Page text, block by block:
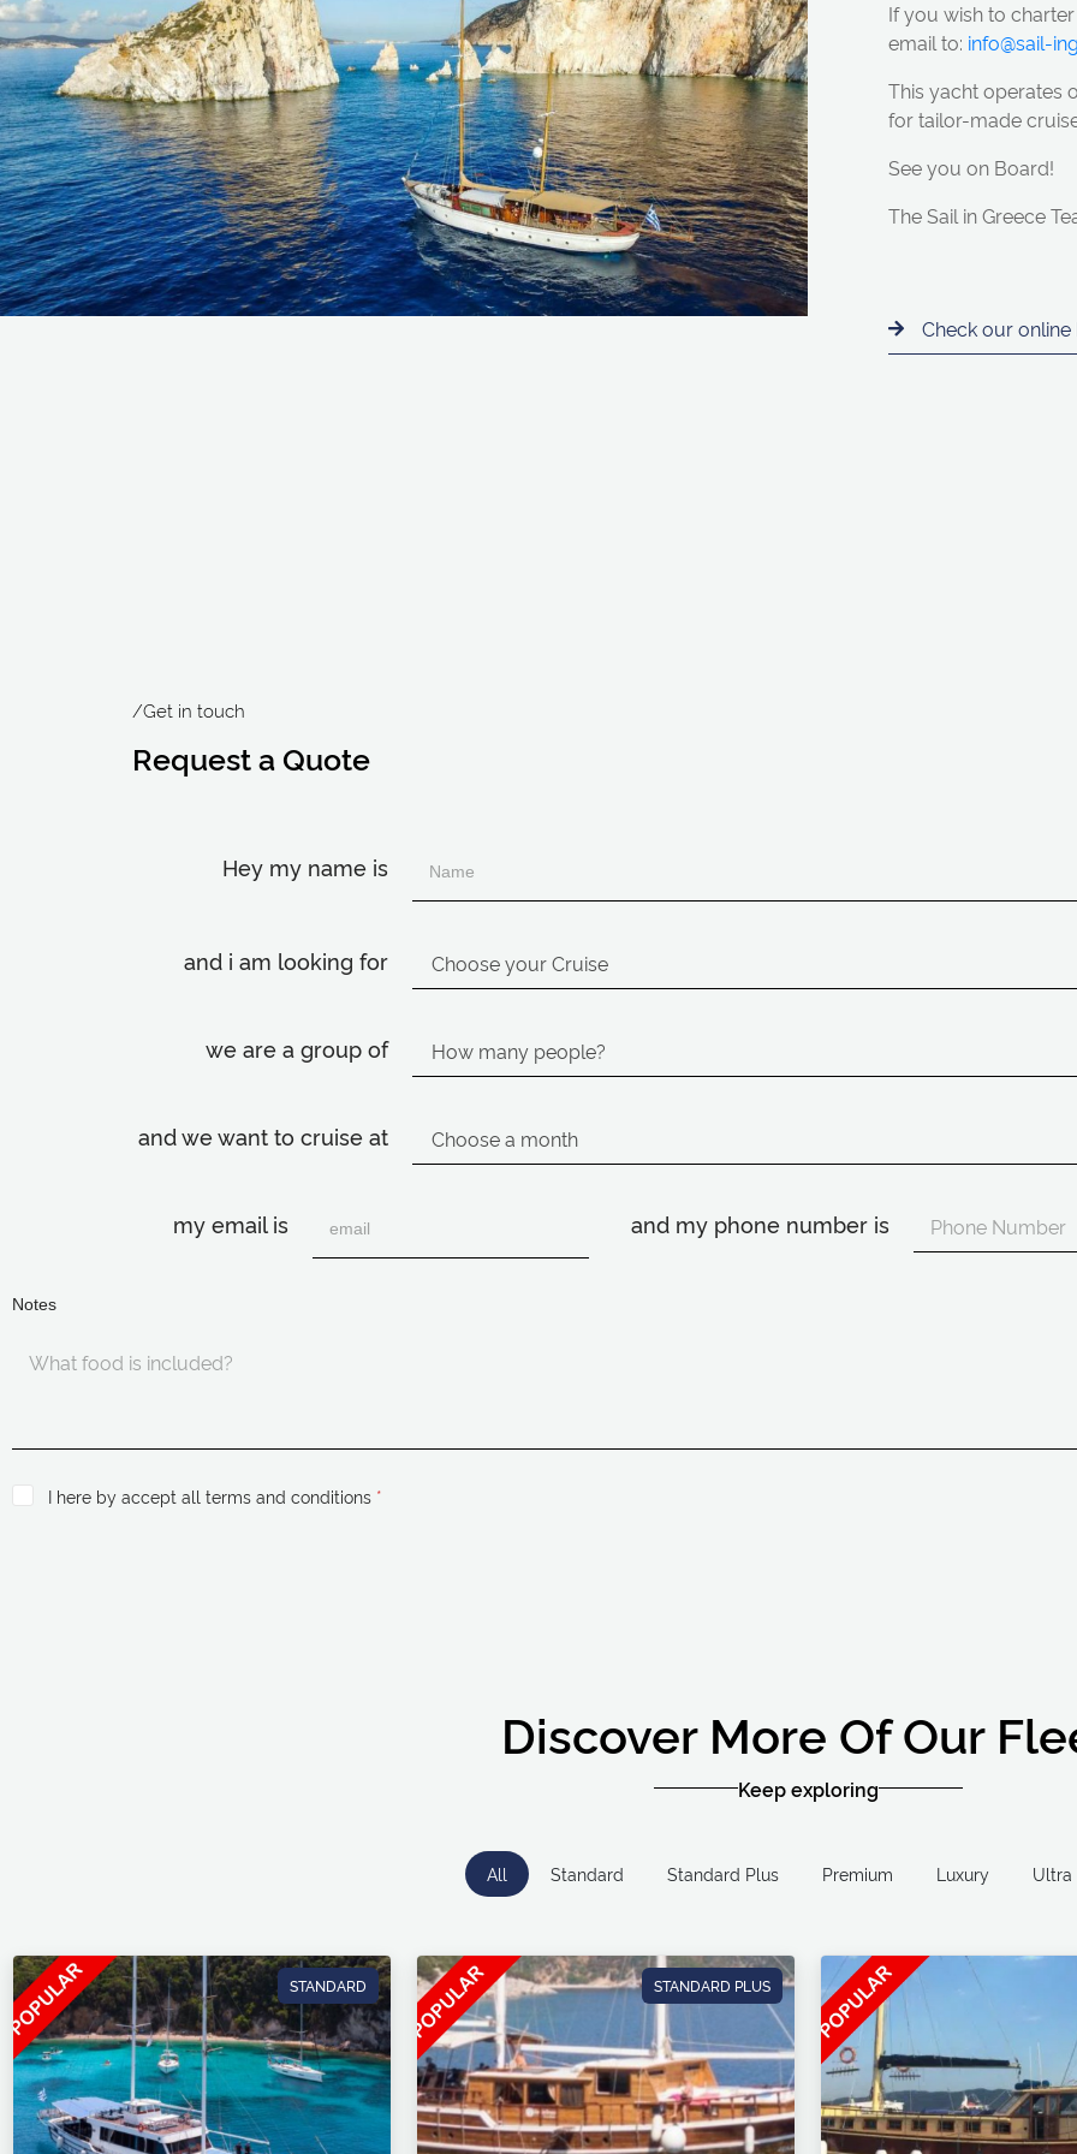
If you wish to
email to: info@sail-
This yachtoperates
for tailor-made
See you on Board!
The Sail in Greece
Check our
/Get in touch
Request a Quote
Hey my name is
and i am looking for
we are a group of
and we want to cruise at
my email is and my phone number is
Notes
I here by accept all terms and conditions *
Discover More Of Our
Keep exploring
All Standard Standard Plus Premium Luxury
STANDARD STANDARD PLUS